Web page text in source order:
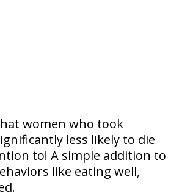
women who took
less likely to die
to! A simple addition to
like eating well,